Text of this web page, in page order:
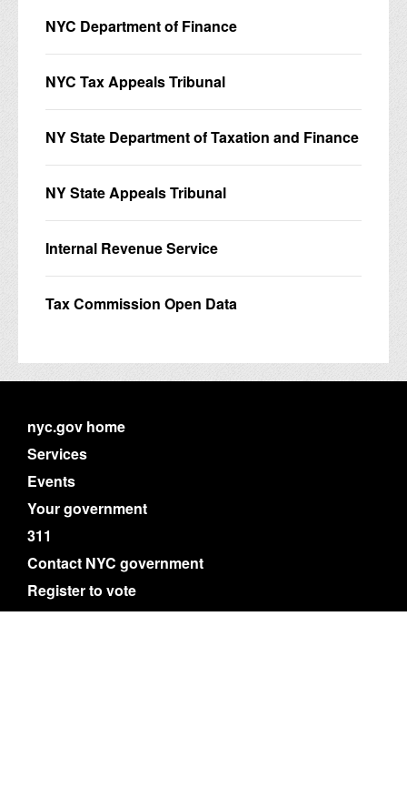
NYC Department of Finance
NYC Tax Appeals Tribunal
NY State Department of Taxation and Finance
NY State Appeals Tribunal
Internal Revenue Service
Tax Commission Open Data
nyc.gov home
Services
Events
Your government
311
Contact NYC government
Register to vote
Emergency alerts